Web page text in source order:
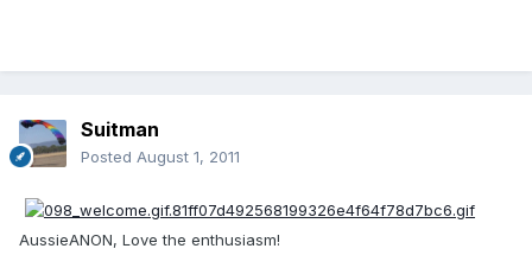
Suitman
Posted August 1, 2011
AussieANON, Love the enthusiasm!